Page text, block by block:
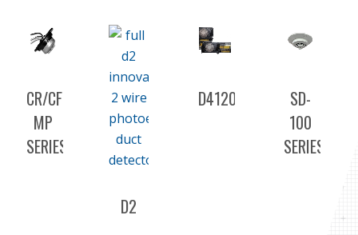
CR/CF-
MP
SERIES
D2
D4120
SD-
100
SERIES